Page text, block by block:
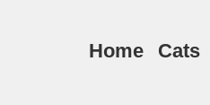
Home Cats